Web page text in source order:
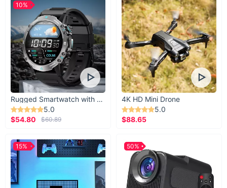
Rugged Smartwatch with 1.43” AMOLED Display
5.0
$54.80
$60.89
10%
4K HD Mini Drone
5.0
$88.65
15% 50%